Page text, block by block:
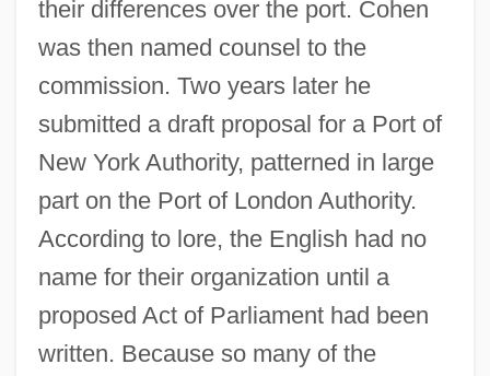
their differences over the port. Cohen
was then named counsel to the
commission. Two years later he
submitted a draft proposal for a Port of
New York Authority, patterned in large
part on the Port of London Authority.
According to lore, the English had no
name for their organization until a
proposed Act of Parliament had been
written. Because so many of the